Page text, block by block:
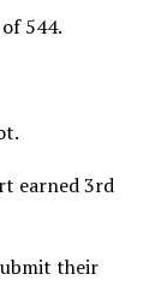
544.
earned 3rd
their